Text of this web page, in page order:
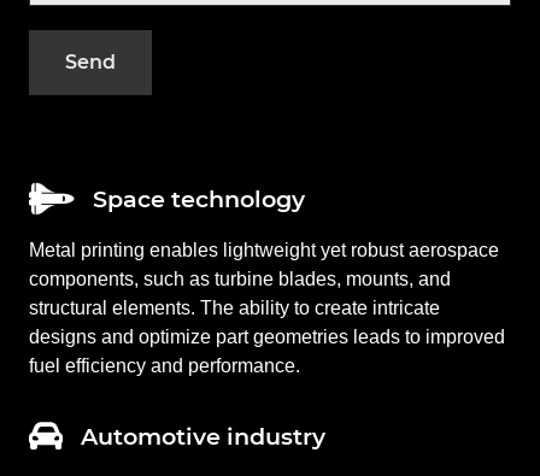
Space technology
Metal printing enables lightweight yet robust aerospace
components, such as turbine blades, mounts, and
structural elements. The ability to create intricate
designs and optimize part geometries leads to improved
fuel efficiency and performance.
Automotive industry